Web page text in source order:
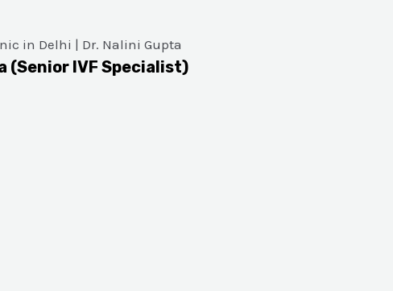
(Senior IVF Specialist)